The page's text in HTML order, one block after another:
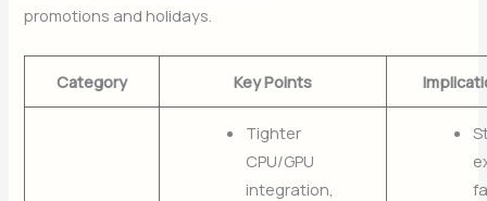
promotions and holidays.
Category Key Points
Tighter
CPU/GPU
integration,